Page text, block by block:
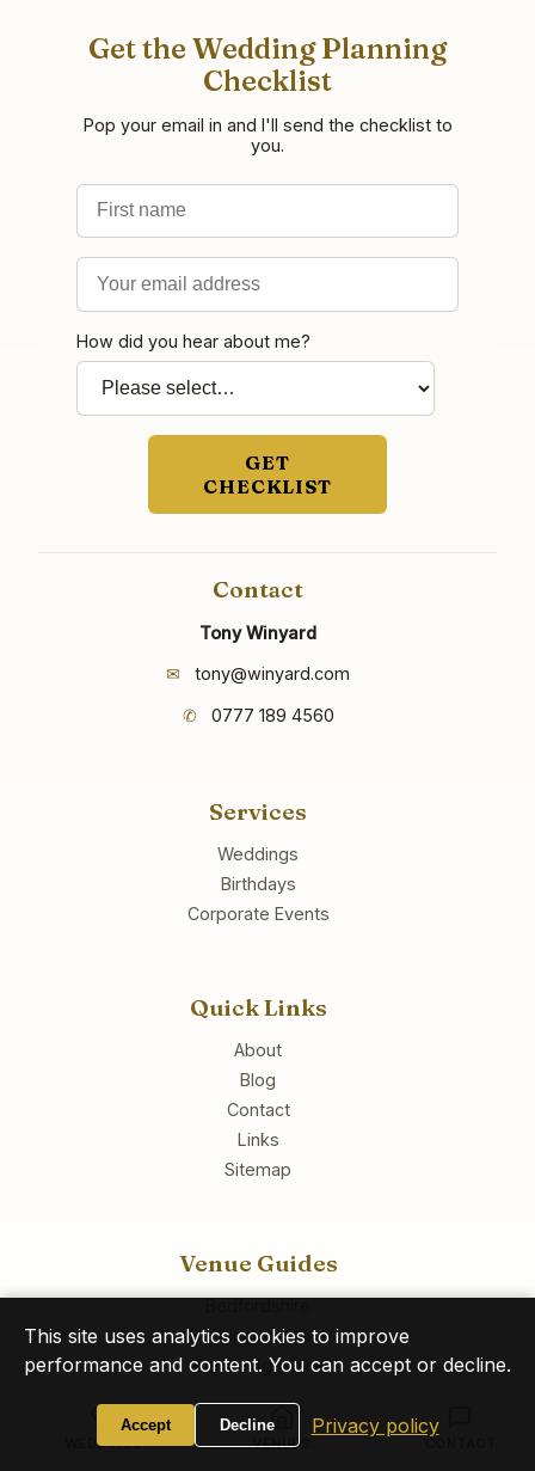
WEDDINGS VENUES
Get the Wedding Planning
Checklist
Pop your email in and I'll send the checklist to
you.
First name
Email address
How did you hear about me?
GET
CHECKLIST
Contact
Tony Winyard
✉ tony@winyard.com
✆ 0777 189 4560
Services
Weddings
Birthdays
Corporate Events
Quick Links
About
Blog
Contact
Links
Sitemap
Venue Guides
Buckinghamshire
Cambridgeshire
Hertfordshire
This site uses analytics cookies to improve
performance and content. You can accept or decline.
Accept Decline Privacy policy